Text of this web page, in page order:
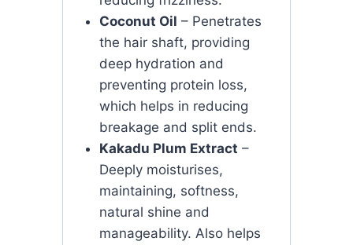
Coconut Oil – Penetrates
the hair shaft, providing
deep hydration and
preventing protein loss,
which helps in reducing
breakage and split ends.
Kakadu Plum Extract –
Deeply moisturises,
maintaining, softness,
natural shine and
manageability. Also helps